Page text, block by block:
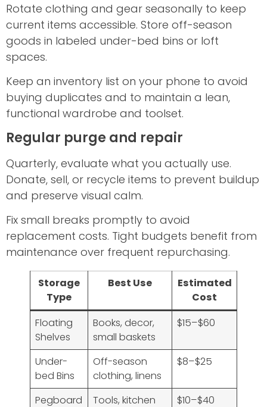
Rotate clothing and gear seasonally to keep
current items accessible. Store off-season
goods in labeled under-bed bins or loft
spaces.
Keep an inventory list on your phone to avoid
buying duplicates and to maintain a lean,
functional wardrobe and toolset.
Regular purge and repair
Quarterly, evaluate what you actually use.
Donate, sell, or recycle items to prevent buildup
and preserve visual calm.
Fix small breaks promptly to avoid
replacement costs. Tight budgets benefit from
maintenance over frequent repurchasing.
Storage
Type
Best Use
Estimated
Cost
Floating
Shelves
Books, decor,
small baskets
$15–$60
Under-
bed Bins
Off-season
clothing, linens
$8–$25
Pegboard Tools, kitchen $10–$40